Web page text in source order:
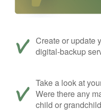
Create or update
digital-backup
Take a look at
Were there any
child or